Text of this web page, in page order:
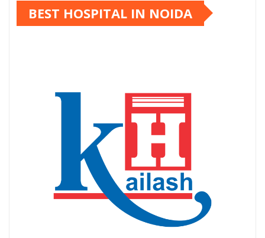
Kailash Hospital
the hospital has grown into a leading multi-super-
speciality hospital in Uttar Pradesh, known for
clinical excellence, ethical medical practices, and
patient-centric care.